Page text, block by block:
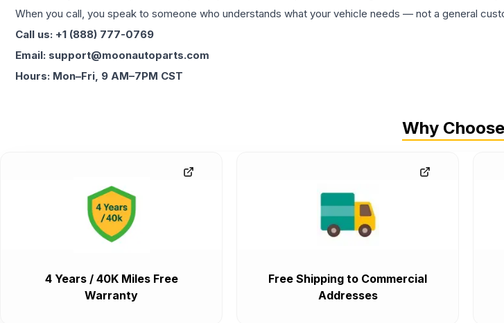
When you call, you speak to someone who understands what your vehicle needs — not a general
Call us: +1 (888) 777-0769
Email: support@moonautoparts.com
Hours: Mon–Fri, 9 AM–7PM CST
Why
4 Years / 40K Miles Free
Warranty
Free Shipping to Commercial
Addresses